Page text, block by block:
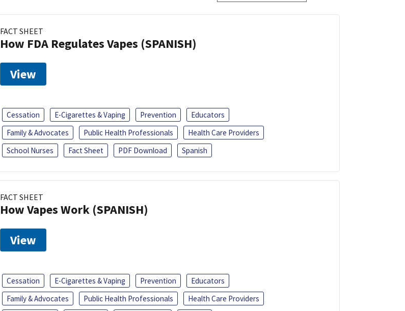
FACT SHEET
How FDA Regulates Vapes (SPANISH)
View
Cessation E-Cigarettes & Vaping Prevention
Educators
Family & Advocates
Public Health Professionals
Health Care Providers
School Nurses
Fact Sheet PDF Download Spanish
FACT SHEET
How Vapes Work (SPANISH)
View
Cessation E-Cigarettes & Vaping Prevention
Educators
Family & Advocates
Public Health Professionals
Health Care Providers